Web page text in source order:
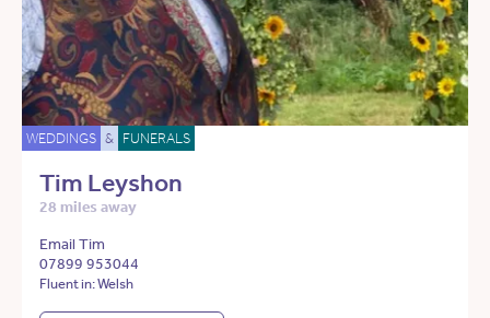
WEDDINGS & FUNERALS
Tim Leyshon
28 miles away
Email Tim
07899 953044
Fluent in: Welsh